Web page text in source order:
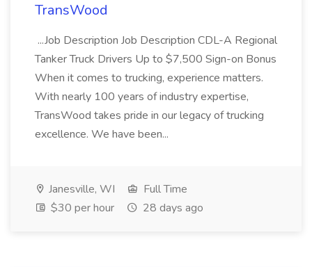
TransWood
...Job Description Job Description CDL-A Regional
Tanker Truck Drivers Up to $7,500 Sign-on Bonus
When it comes to trucking, experience matters.
With nearly 100 years of industry expertise,
TransWood takes pride in our legacy of trucking
excellence. We have been...
Janesville, WI
Full Time
$30 per hour
28 days ago